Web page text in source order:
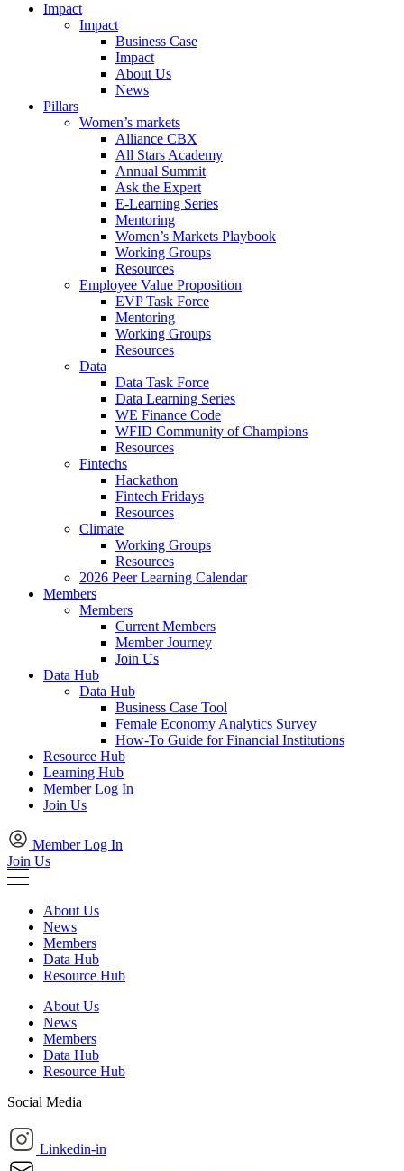
Impact
Impact
Business Case
Impact
About Us
News
Pillars
Women’s markets
Alliance CBX
All Stars Academy
Annual Summit
Ask the Expert
E-Learning Series
Mentoring
Women’s Markets Playbook
Working Groups
Resources
Employee Value Proposition
EVP Task Force
Mentoring
Working Groups
Resources
Data
Data Task Force
Data Learning Series
WE Finance Code
WFID Community of Champions
Resources
Fintechs
Hackathon
Fintech Fridays
Resources
Climate
Working Groups
Resources
2026 Peer Learning Calendar
Members
Members
Current Members
Member Journey
Join Us
Data Hub
Data Hub
Business Case Tool
Female Economy Analytics Survey
How-To Guide for Financial Institutions
Resource Hub
Learning Hub
Member Log In
Join Us
Member Log In
Join Us
About Us
News
Members
Data Hub
Resource Hub
About Us
News
Members
Data Hub
Resource Hub
Social Media
Linkedin-in